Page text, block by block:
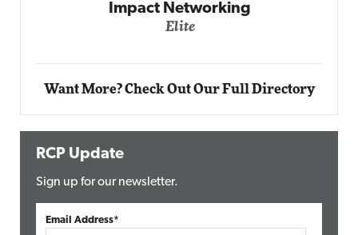
Impact Networking
Elite
Want More? Check Out Our Full Directory
RCP Update
Sign up for our newsletter.
Email Address*